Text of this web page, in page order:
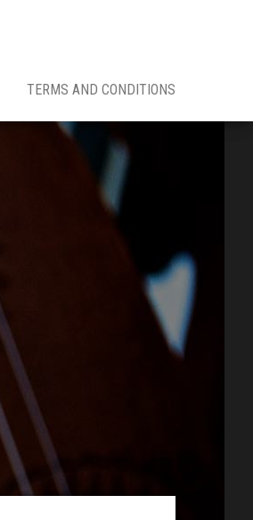
TERMS AND CONDITIONS